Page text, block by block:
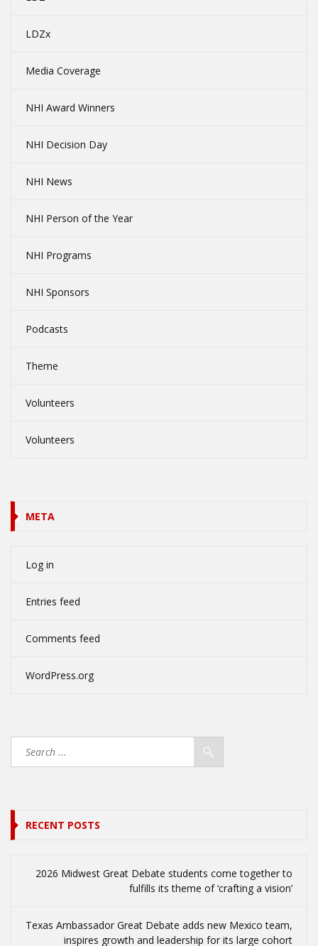
LDZx
Media Coverage
NHI Award Winners
NHI Decision Day
NHI News
NHI Person of the Year
NHI Programs
NHI Sponsors
Podcasts
Theme
Volunteers
Volunteers
META
Log in
Entries feed
Comments feed
WordPress.org
RECENT POSTS
2026 Midwest Great Debate students come together to
fulfills its theme of ‘crafting a vision’
Texas Ambassador Great Debate adds new Mexico team,
inspires growth and leadership for its large cohort